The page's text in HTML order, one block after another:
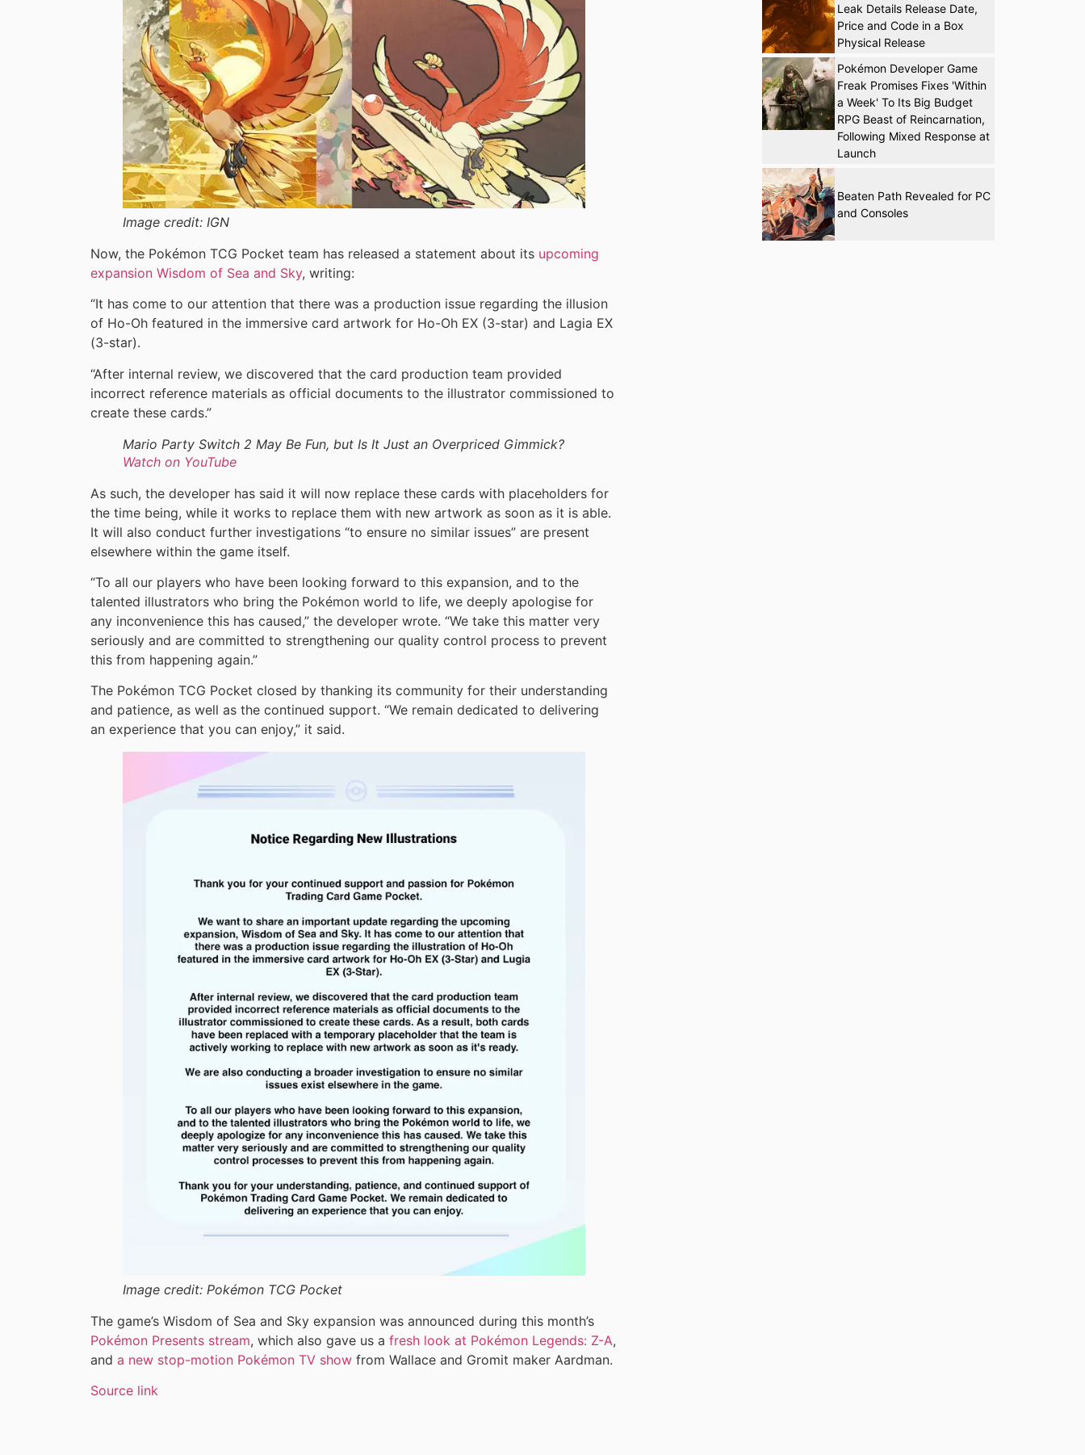
Image credit: IGN
Now, the Pokémon TCG Pocket team has released a statement about its upcoming
expansion Wisdom of Sea and Sky, writing:
“It has come to our attention that there was a production issue regarding the illusion
of Ho-Oh featured in the immersive card artwork for Ho-Oh EX (3-star) and Lagia EX
(3-star).
“After internal review, we discovered that the card production team provided
incorrect reference materials as official documents to the illustrator commissioned to
create these cards.”
Mario Party Switch 2 May Be Fun, but Is It Just an Overpriced Gimmick?
Watch on YouTube
As such, the developer has said it will now replace these cards with placeholders for
the time being, while it works to replace them with new artwork as soon as it is able.
It will also conduct further investigations “to ensure no similar issues” are present
elsewhere within the game itself.
“To all our players who have been looking forward to this expansion, and to the
talented illustrators who bring the Pokémon world to life, we deeply apologise for
any inconvenience this has caused,” the developer wrote. “We take this matter very
seriously and are committed to strengthening our quality control process to prevent
this from happening again.”
The Pokémon TCG Pocket closed by thanking its community for their understanding
and patience, as well as the continued support. “We remain dedicated to delivering
an experience that you can enjoy,” it said.
Image credit: Pokémon TCG Pocket
The game’s Wisdom of Sea and Sky expansion was announced during this month’s
Pokémon Presents stream, which also gave us a fresh look at Pokémon Legends: Z-A,
and a new stop-motion Pokémon TV show from Wallace and Gromit maker Aardman.
Source link
Leak Details Release Date,
Price and Code in a Box
Physical Release
Pokémon Developer Game
Freak Promises Fixes 'Within
a Week' To Its Big Budget
RPG Beast of Reincarnation,
Following Mixed Response at
Launch
Beaten Path Revealed for PC
and Consoles